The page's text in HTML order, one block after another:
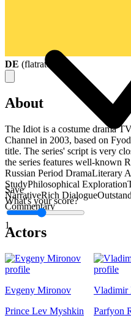
Save
What's your score?
1
DE (flatrate
About
The Idiot is a costume drama
Channel in 2003, based on
title. The series' script is very
the series features well-known
Russian Period DramaLiterary
StudyPhilosophical Exploration
NarrativeRich Dialogue
Commentary
Actors
Evgeny Mironov
Prince Lev Myshkin
Vladimir
Parfyon